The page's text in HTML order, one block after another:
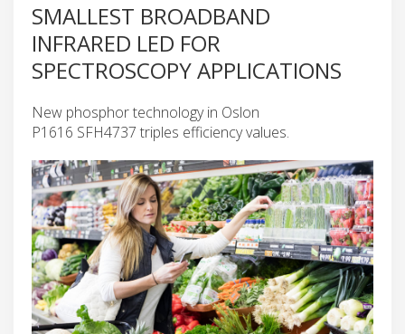
SMALLEST BROADBAND
INFRARED LED FOR
SPECTROSCOPY APPLICATIONS
New phosphor technology in Oslon
P1616 SFH4737 triples efficiency values.